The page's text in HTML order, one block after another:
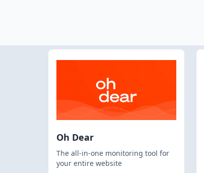
Oh Dear
The all-in-one monitoring tool for
your entire website